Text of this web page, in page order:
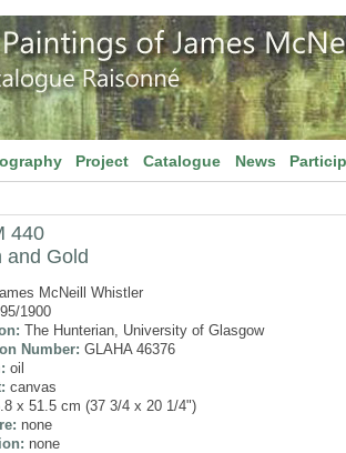
Project Catalogue News
440
and Gold
McNeill Whistler
1900
The Hunterian, University of Glasgow
Number: GLAHA 46376
oil
canvas
x 51.5 cm (37 3/4 x 20 1/4")
none
none